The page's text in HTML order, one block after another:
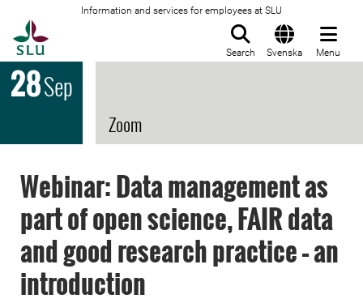
Information and services for employees at SLU
Search Svenska Menu
28Sep
Zoom
Webinar: Data management as
part of open science, FAIR data
and good research practice – an
introduction